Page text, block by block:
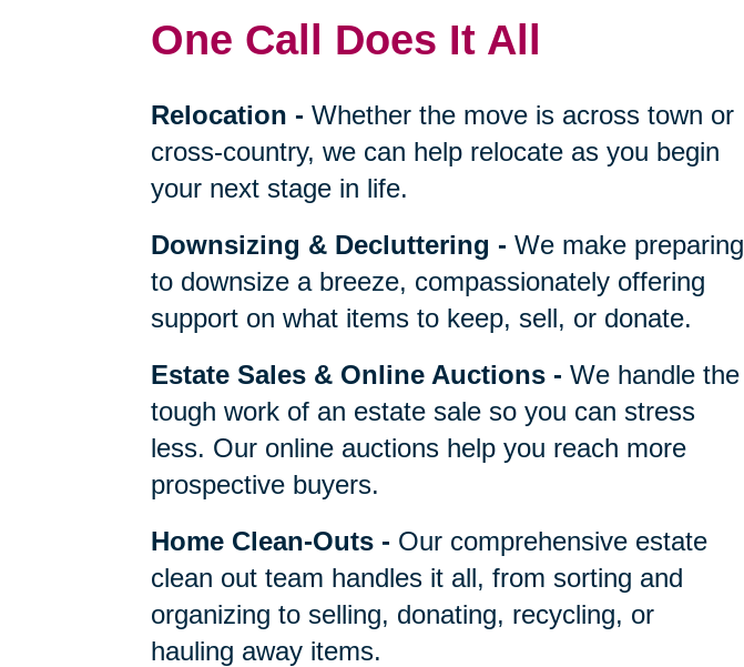
One Call Does It All
Relocation -Whether the move is across town or
cross-country, we can help relocate as you begin
your next stage in life.
Downsizing & Decluttering -We make preparing
to downsize a breeze, compassionately offering
support on what items to keep, sell, or donate.
Estate Sales & Online Auctions -We handle the
tough work of an estate sale so you can stress
less. Our online auctions help you reach more
prospective buyers.
Home Clean-Outs - Our comprehensive estate
clean out team handles it all, from sorting and
organizing to selling, donating, recycling, or
hauling away items.